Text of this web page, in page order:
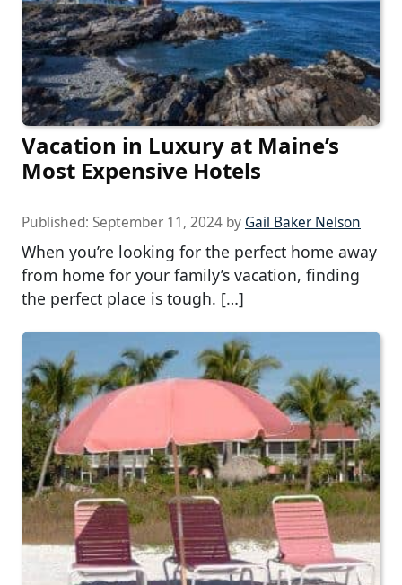
Vacation in Luxury at Maine’s
Most Expensive Hotels
Published: September 11, 2024 by Gail Baker Nelson
When you’re looking for the perfect home away
from home for your family’s vacation, finding
the perfect place is tough. […]